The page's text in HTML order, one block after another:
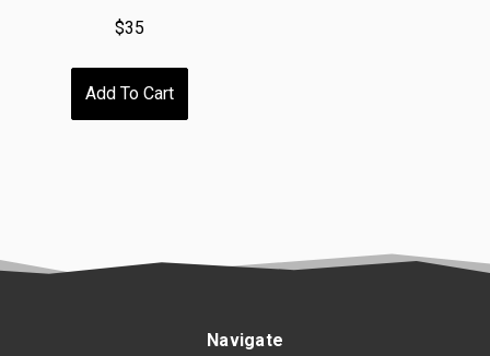
$35
Add To Cart
Navigate